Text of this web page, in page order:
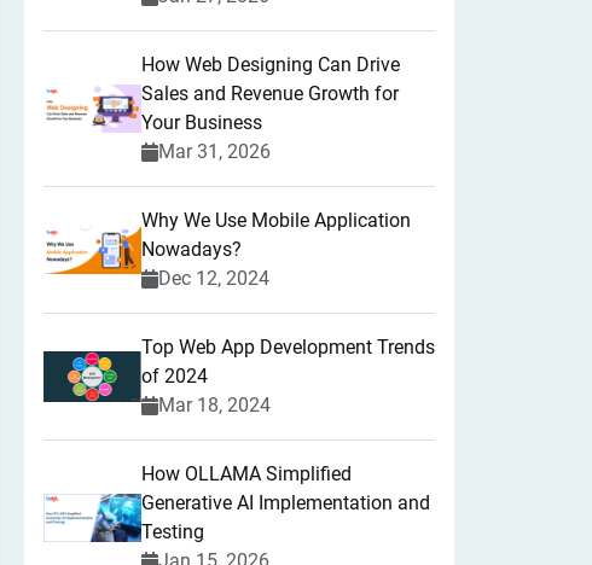
How Web Designing Can Drive
Sales and Revenue Growth for
Your Business
Mar 31, 2026
Why We Use Mobile Application
Nowadays?
Dec 12, 2024
Top Web App Development Trends
of 2024
Mar 18, 2024
How OLLAMA Simplified
Generative AI Implementation and
Testing